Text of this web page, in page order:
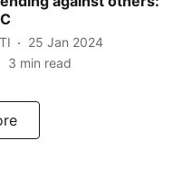
25 Jan 2024
3 min read